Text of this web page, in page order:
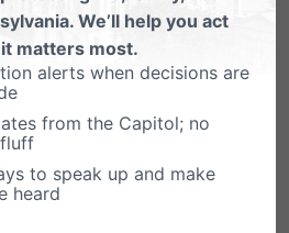
transfer to an acute
responsible were
and reprimanded” – no
We’ll help you act
matters most.
alerts when decisions are
from the Capitol; no
to speak up and make
heard